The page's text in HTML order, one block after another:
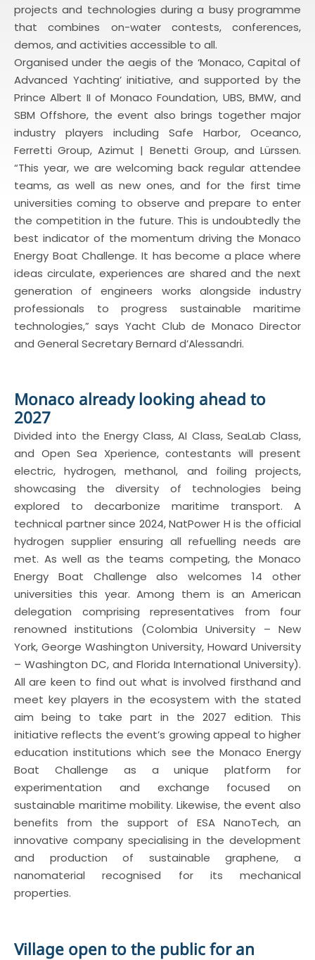
projects and technologies during a busy programme
that combines on-water contests, conferences,
demos, and activities accessible to all.
Organised under the aegis of the ‘Monaco, Capital of
Advanced Yachting’ initiative, and supported by the
Prince Albert II of Monaco Foundation, UBS, BMW, and
SBM Offshore, the event also brings together major
industry players including Safe Harbor, Oceanco,
Ferretti Group, Azimut | Benetti Group, and Lürssen.
“This year, we are welcoming back regular attendee
teams, as well as new ones, and for the first time
universities coming to observe and prepare to enter
the competition in the future. This is undoubtedly the
best indicator of the momentum driving the Monaco
Energy Boat Challenge. It has become a place where
ideas circulate, experiences are shared and the next
generation of engineers works alongside industry
professionals to progress sustainable maritime
technologies,” says Yacht Club de Monaco Director
and General Secretary Bernard d’Alessandri.
Monaco already looking ahead to
2027
Divided into the Energy Class, AI Class, SeaLab Class,
and Open Sea Xperience, contestants will present
electric, hydrogen, methanol, and foiling projects,
showcasing the diversity of technologies being
explored to decarbonize maritime transport. A
technical partner since 2024, NatPower H is the official
hydrogen supplier ensuring all refuelling needs are
met. As well as the teams competing, the Monaco
Energy Boat Challenge also welcomes 14 other
universities this year. Among them is an American
delegation comprising representatives from four
renowned institutions (Colombia University – New
York, George Washington University, Howard University
– Washington DC, and Florida International University).
All are keen to find out what is involved firsthand and
meet key players in the ecosystem with the stated
aim being to take part in the 2027 edition. This
initiative reflects the event’s growing appeal to higher
education institutions which see the Monaco Energy
Boat Challenge as a unique platform for
experimentation and exchange focused on
sustainable maritime mobility. Likewise, the event also
benefits from the support of ESA NanoTech, an
innovative company specialising in the development
and production of sustainable graphene, a
nanomaterial recognised for its mechanical
properties.
Village open to the public for an